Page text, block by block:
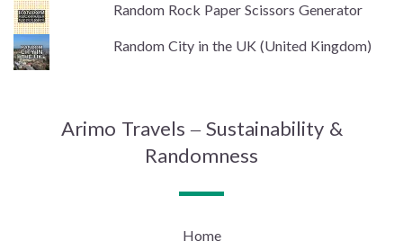
Random Rock Paper Scissors Generator
Random City in the UK (United Kingdom)
Arimo Travels – Sustainability &
Randomness
Home